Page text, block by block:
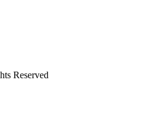
Reserved